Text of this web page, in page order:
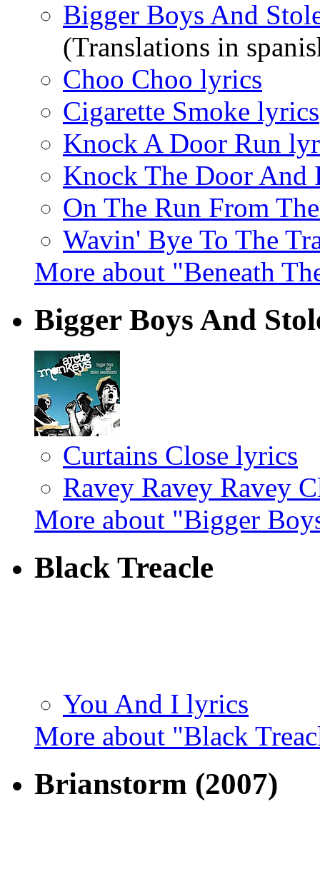
Bigger Boys And
(Translations in
Choo Choo lyrics
Cigarette Smoke lyrics
Knock A Door Run
Knock The Door And
On The Run From
Wavin' Bye To The
More about "Beneath
Bigger Boys And
Curtains Close lyrics
Ravey Ravey Ravey
More about "Bigger
Black Treacle
You And I lyrics
More about "Black
Brianstorm (2007)